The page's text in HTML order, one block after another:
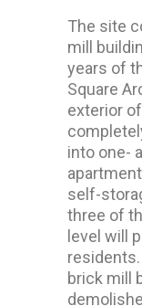
The site
mill
years of
Square
exterior
into one-
self-
three of
level will
brick mill